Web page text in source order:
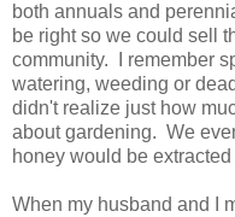
both annuals and
be right so we could sell
community. I remember
watering, weeding or
didn't realize just how
about gardening. We
honey would be
When my husband and I